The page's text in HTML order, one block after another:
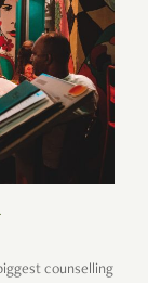
counselling